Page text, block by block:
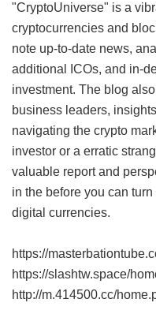
"CryptoUniverse" is a
cryptocurrencies and
note up-to-date news,
additional ICOs, and in-
investment. The blog
business leaders,
navigating the crypto
investor or a erratic
valuable report and
in the before you can
digital currencies.
https://
https://slashtw.space/
http://m.414500.cc/